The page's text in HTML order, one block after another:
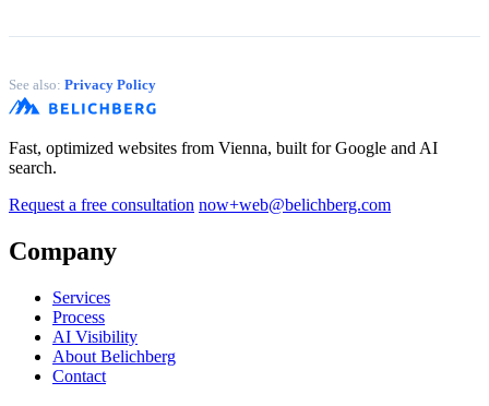
See also: Privacy Policy
Fast, optimized websites from Vienna, built for Google and AI
search.
Request a free consultation now+web@belichberg.com
Company
Services
Process
AI Visibility
About Belichberg
Contact